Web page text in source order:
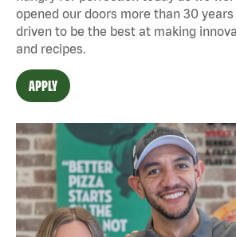
opened our doors more than 30 years
driven to be the best at making
and recipes.
APPLY